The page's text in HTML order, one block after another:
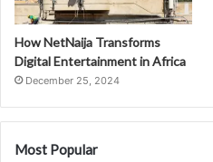
How NetNaija Transforms
Digital Entertainment in Africa
December 25, 2024
Most Popular